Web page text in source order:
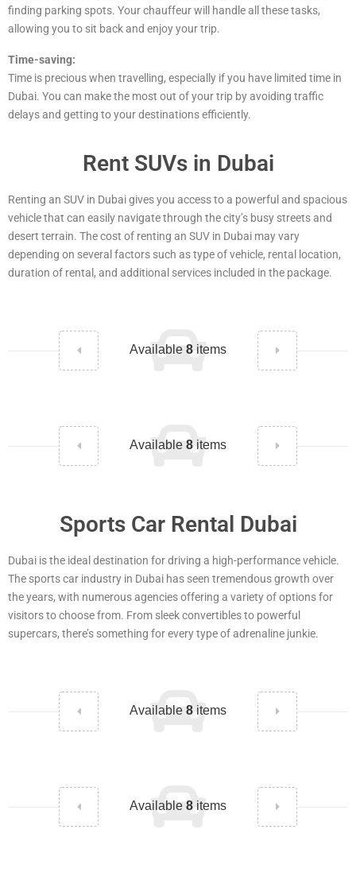
finding parking spots. Your chauffeur will handle all these tasks,
allowing you to sit back and enjoy your trip.
Time-saving:
Time is precious when travelling, especially if you have limited time in
Dubai. You can make the most out of your trip by avoiding traffic
delays and getting to your destinations efficiently.
Rent SUVs in Dubai
Renting an SUV in Dubai gives you access to a powerful and spacious
vehicle that can easily navigate through the city’s busy streets and
desert terrain. The cost of renting an SUV in Dubai may vary
depending on several factors such as type of vehicle, rental location,
duration of rental, and additional services included in the package.
Available 8 items
Available 8 items
Sports Car Rental Dubai
Dubai is the ideal destination for driving a high-performance vehicle.
The sports car industry in Dubai has seen tremendous growth over
the years, with numerous agencies offering a variety of options for
visitors to choose from. From sleek convertibles to powerful
supercars, there’s something for every type of adrenaline junkie.
Available 8 items
Available 8 items